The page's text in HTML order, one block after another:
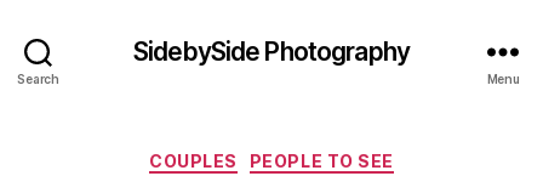
Search
SidebySide Photography
Menu
Categories
COUPLES PEOPLE TO SEE